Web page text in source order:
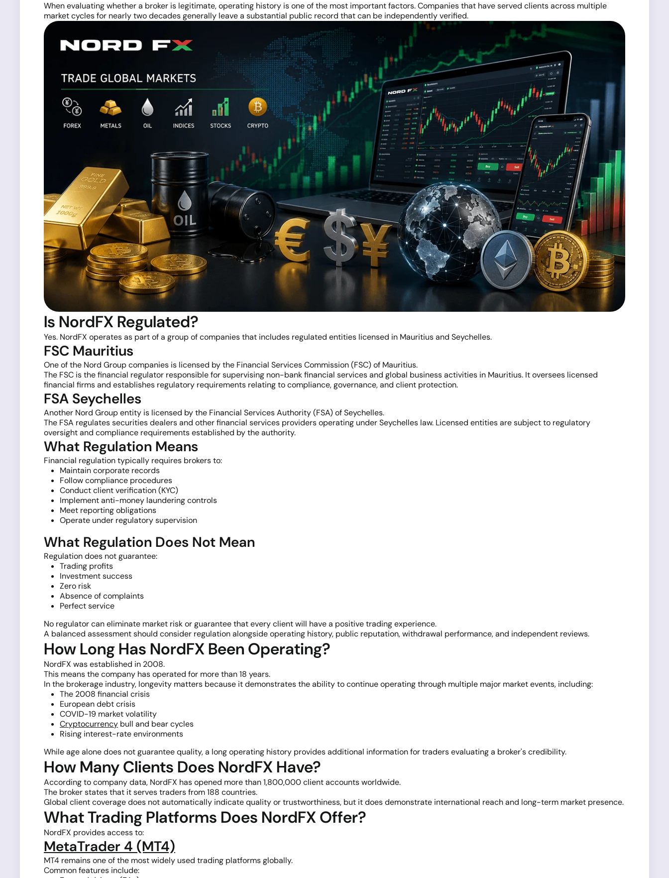
When evaluating whether a broker is legitimate, operating history is one of the most important factors. Companies that have served clients across multiple
market cycles for nearly two decades generally leave a substantial public record that can be independently verified.
Is NordFX Regulated?
Yes. NordFX operates as part of a group of companies that includes regulated entities licensed in Mauritius and Seychelles.
FSC Mauritius
One of the Nord Group companies is licensed by the Financial Services Commission (FSC) of Mauritius.
The FSC is the financial regulator responsible for supervising non-bank financial services and global business activities in Mauritius. It oversees licensed
financial firms and establishes regulatory requirements relating to compliance, governance, and client protection.
FSA Seychelles
Another Nord Group entity is licensed by the Financial Services Authority (FSA) of Seychelles.
The FSA regulates securities dealers and other financial services providers operating under Seychelles law. Licensed entities are subject to regulatory
oversight and compliance requirements established by the authority.
What Regulation Means
Financial regulation typically requires brokers to:
Maintain corporate records
Follow compliance procedures
Conduct client verification (KYC)
Implement anti-money laundering controls
Meet reporting obligations
Operate under regulatory supervision
What Regulation Does Not Mean
Regulation does not guarantee:
Trading profits
Investment success
Zero risk
Absence of complaints
Perfect service
No regulator can eliminate market risk or guarantee that every client will have a positive trading experience.
A balanced assessment should consider regulation alongside operating history, public reputation, withdrawal performance, and independent reviews.
How Long Has NordFX Been Operating?
NordFX was established in 2008.
This means the company has operated for more than 18 years.
In the brokerage industry, longevity matters because it demonstrates the ability to continue operating through multiple major market events, including:
The 2008 financial crisis
European debt crisis
COVID-19 market volatility
Cryptocurrency bull and bear cycles
Rising interest-rate environments
While age alone does not guarantee quality, a long operating history provides additional information for traders evaluating a broker's credibility.
How Many Clients Does NordFX Have?
According to company data, NordFX has opened more than 1,800,000 client accounts worldwide.
The broker states that it serves traders from 188 countries.
Global client coverage does not automatically indicate quality or trustworthiness, but it does demonstrate international reach and long-term market presence.
What Trading Platforms Does NordFX Offer?
NordFX provides access to:
MetaTrader 4 (MT4)
MT4 remains one of the most widely used trading platforms globally.
Common features include: